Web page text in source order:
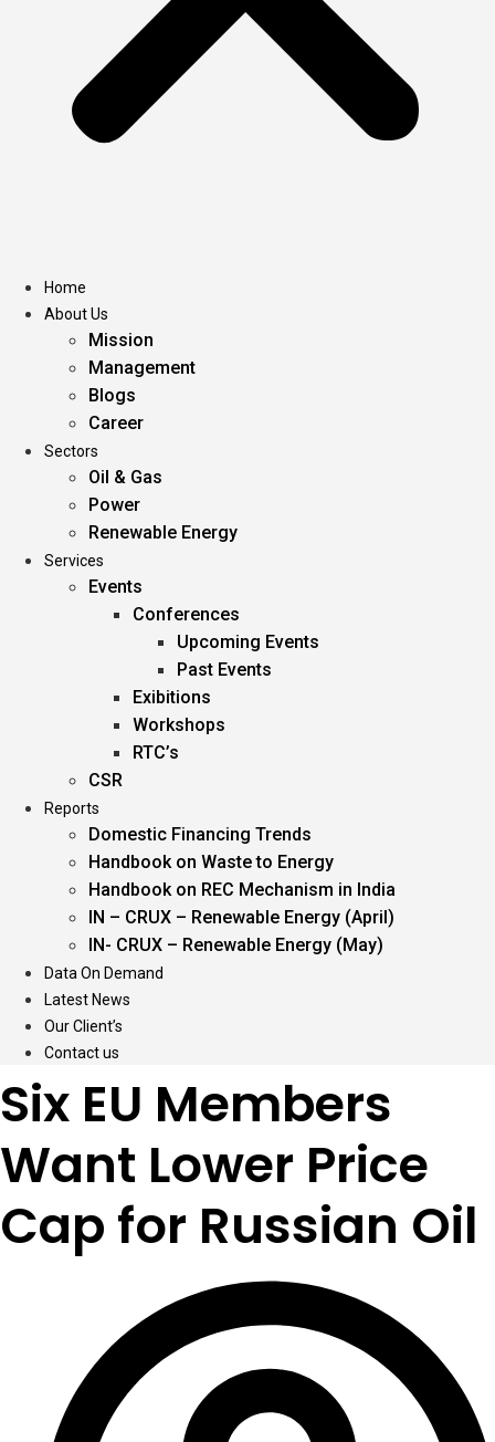
Home
About Us
Mission
Management
Blogs
Career
Sectors
Oil & Gas
Power
Renewable Energy
Services
Events
Conferences
Upcoming Events
Past Events
Exibitions
Workshops
RTC’s
CSR
Reports
Domestic Financing Trends
Handbook on Waste to Energy
Handbook on REC Mechanism in India
IN – CRUX – Renewable Energy (April)
IN- CRUX – Renewable Energy (May)
Data On Demand
Latest News
Our Client’s
Contact us
Six EU Members
Want Lower Price
Cap for Russian Oil